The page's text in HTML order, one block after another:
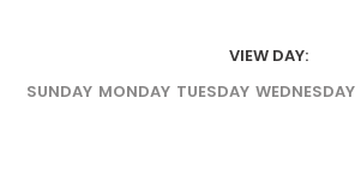
VIEW DAY:
SUNDAY MONDAY TUESDAY WEDNESDAY